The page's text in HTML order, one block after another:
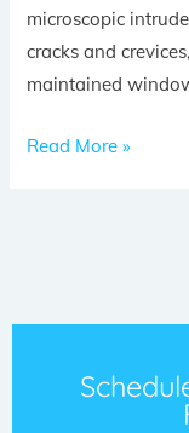
microscopic
cracks and
maintained
Read More »